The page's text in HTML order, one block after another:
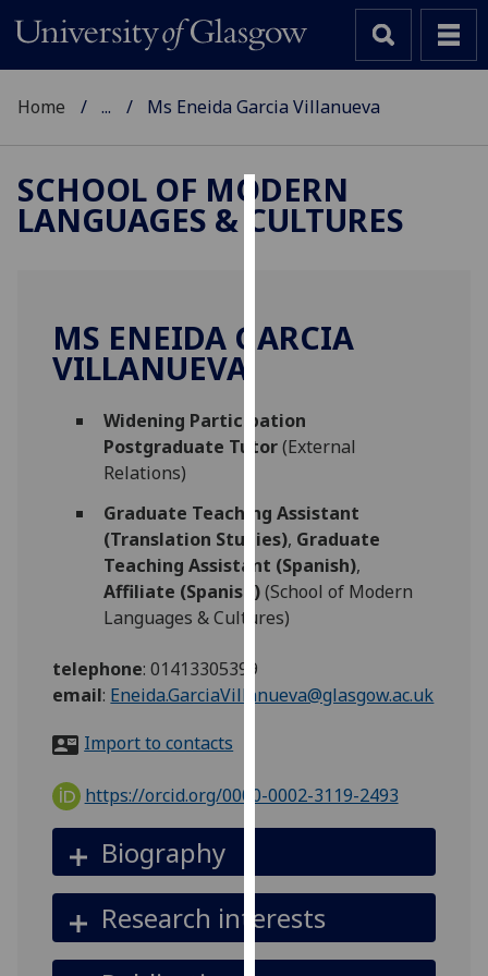
Cookies
to
experience
and
personalised
advertising
via
third
parties.
find
about
we
use
them
Home ... Ms Eneida Garcia Villanueva
SCHOOL OF MODERN
LANGUAGES & CULTURES
MS ENEIDA GARCIA
VILLANUEVA
Widening Participation
Postgraduate Tutor(External
Relations)
Graduate Teaching Assistant
(Translation Studies), Graduate
Teaching Assistant (Spanish),
Affiliate (Spanish)(School of Modern
Languages & Cultures)
telephone:01413305399
email: Eneida.GarciaVillanueva@glasgow.ac.uk
Import to contacts
https://orcid.org/0000-0002-3119-2493
Biography
Research interests